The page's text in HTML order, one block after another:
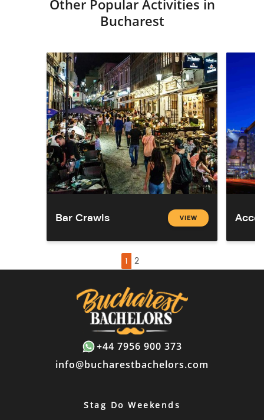
Other Popular Activities in
Bucharest
Bar Crawls VIEW
1 2
+44 7956 900 373
info@bucharestbachelors.com
Stag Do Weekends